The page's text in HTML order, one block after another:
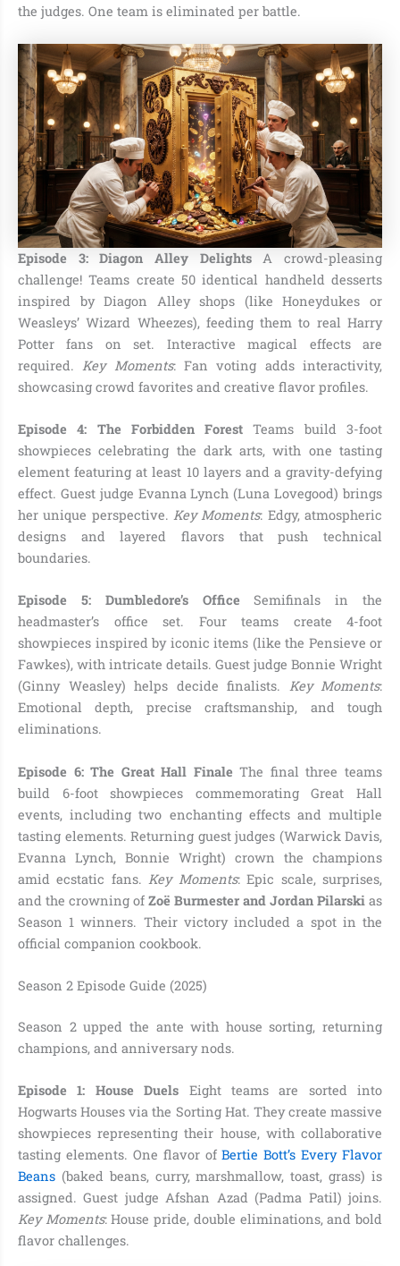
the judges. One team is eliminated per battle.
Episode 3: Diagon Alley DelightsA crowd-pleasing
challenge! Teams create 50 identical handheld desserts
inspired by Diagon Alley shops (like Honeydukes or
Weasleys’ Wizard Wheezes), feeding them to real Harry
Potter fans on set. Interactive magical effects are
required. Key Moments: Fan voting adds interactivity,
showcasing crowd favorites and creative flavor profiles.
Episode 4: The Forbidden Forest Teams build 3-foot
showpieces celebrating the dark arts, with one tasting
element featuring at least 10 layers and a gravity-defying
effect. Guest judge Evanna Lynch (Luna Lovegood) brings
her unique perspective. Key Moments: Edgy, atmospheric
designs and layered flavors that push technical
boundaries.
Episode 5: Dumbledore’s Office Semifinals in the
headmaster’s office set. Four teams create 4-foot
showpieces inspired by iconic items (like the Pensieve or
Fawkes), with intricate details. Guest judge Bonnie Wright
(Ginny Weasley) helps decide finalists. Key Moments:
Emotional depth, precise craftsmanship, and tough
eliminations.
Episode 6: The Great Hall Finale The final three teams
build 6-foot showpieces commemorating Great Hall
events, including two enchanting effects and multiple
tasting elements. Returning guest judges (Warwick Davis,
Evanna Lynch, Bonnie Wright) crown the champions
amid ecstatic fans. Key Moments: Epic scale, surprises,
and the crowning of Zoë Burmester and Jordan Pilarski as
Season 1 winners. Their victory included a spot in the
official companion cookbook.
Season 2 Episode Guide (2025)
Season 2 upped the ante with house sorting, returning
champions, and anniversary nods.
Episode 1: House Duels Eight teams are sorted into
Hogwarts Houses via the Sorting Hat. They create massive
showpieces representing their house, with collaborative
tasting elements. One flavor ofBertie Bott’s Every Flavor
Beans (baked beans, curry, marshmallow, toast, grass) is
assigned. Guest judge Afshan Azad (Padma Patil) joins.
Key Moments: House pride, double eliminations, and bold
flavor challenges.